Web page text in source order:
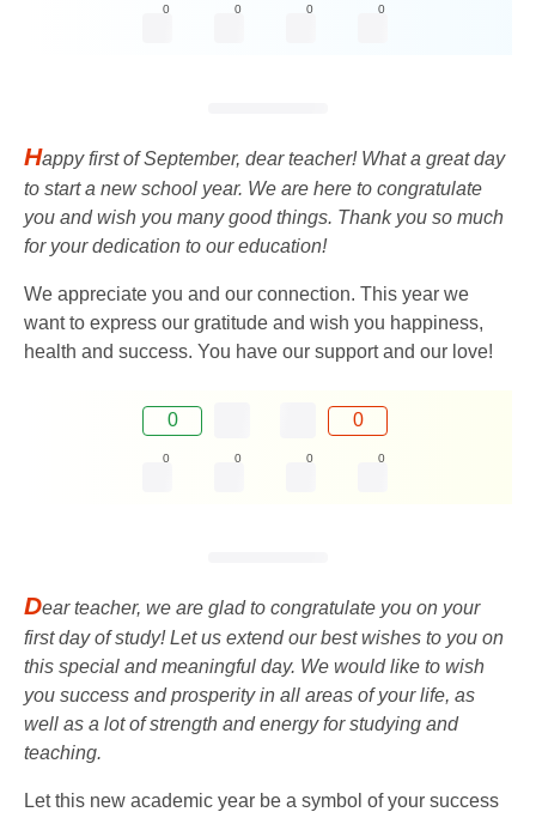
0 0 0 0
Happy first of September, dear teacher! What a great day
to start a new school year. We are here to congratulate
you and wish you many good things. Thank you so much
for your dedication to our education!
We appreciate you and our connection. This year we
want to express our gratitude and wish you happiness,
health and success. You have our support and our love!
0 0
0 0 0 0
Dear teacher, we are glad to congratulate you on your
first day of study! Let us extend our best wishes to you on
this special and meaningful day. We would like to wish
you success and prosperity in all areas of your life, as
well as a lot of strength and energy for studying and
teaching.
Let this new academic year be a symbol of your success